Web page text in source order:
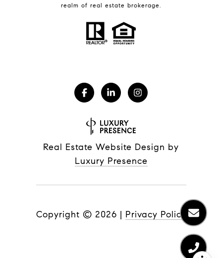
realm of real estate brokerage.
Real Estate Website Design by
Luxury Presence
Copyright © 2026 | Privacy Policy